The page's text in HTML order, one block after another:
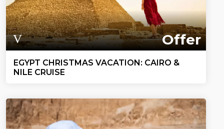
Offer
EGYPT CHRISTMAS VACATION: CAIRO &
NILE CRUISE